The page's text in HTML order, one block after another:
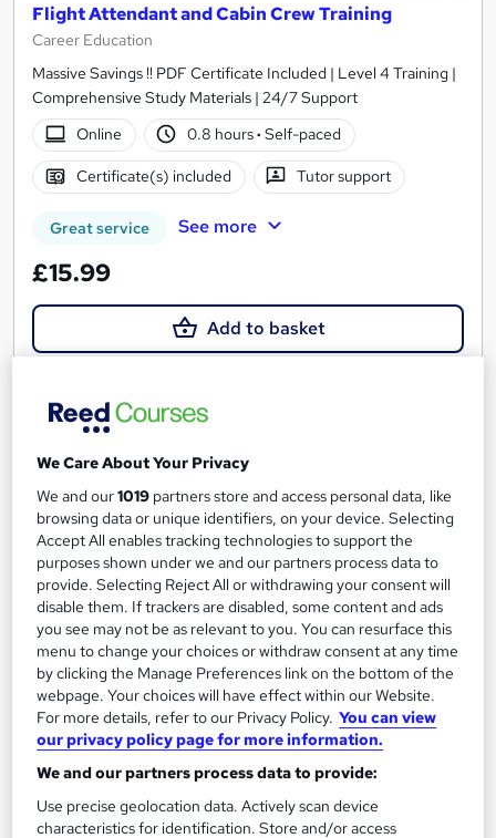
Flight Attendant and Cabin Crew Training
Career Education
Massive Savings !! PDF Certificate Included | Level 4 Training |
Comprehensive Study Materials | 24/7 Support
Online
0.8 hours· Self-paced
Certificate(s) included Tutor support
Great service See more
£15.99
Add to basket
On Demand
Level 4 Certificate in Cabin Crew: Flight
Attendant
Learning Facility
Learn everything about Flight Attendant | Free PDF
Certificates | 24/7 Tutor Support | CPD Accredited
Online
0.8 hours·Self-paced
We Care About Your Privacy
We and our1019 partners store and access personal data, like
browsing data or unique identifiers, on your device. Selecting
Accept All enables tracking technologies to support the
purposes shown under we and our partners process data to
provide. Selecting Reject All or withdrawing your consent will
disable them. If trackers are disabled, some content and ads
you see may not be as relevant to you. You can resurface this
menu to change your choices or withdraw consent at any time
by clicking the Manage Preferences link on the bottom of the
webpage. Your choices will have effect within our Website.
For more details, refer to our Privacy Policy. You can view
our privacy policy page for more information.
We and our partners process data to provide:
Use precise geolocation data. Actively scan device
characteristics for identification. Store and/or access